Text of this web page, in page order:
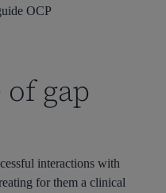
OCP
gap
interactions with
for them a clinical